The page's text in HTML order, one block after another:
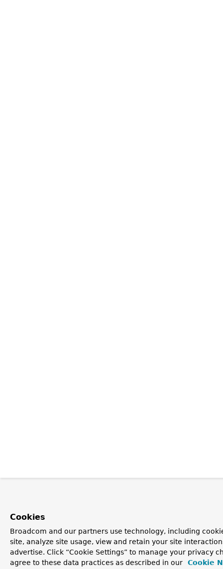
Cookies
Broadcom and our partners use technology, including
site, analyze site usage, view and retain your site
advertise. Click “Cookie Settings” to manage your privacy
agree to these data practices as described in our
Cookie